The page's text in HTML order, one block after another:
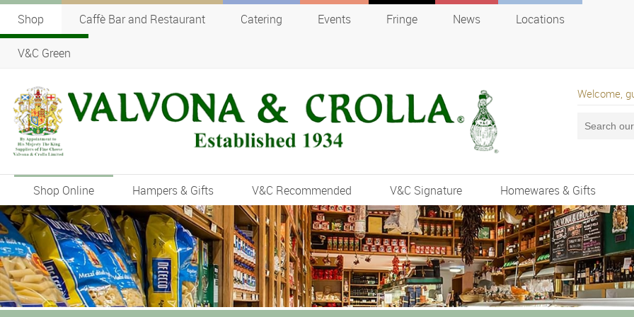
Shop Caffè Bar and Restaurant Catering Events Fringe News Locations
V&C Green
Welcome,
Shop Online Hampers & Gifts V&C Recommended V&C Signature Homewares & Gifts